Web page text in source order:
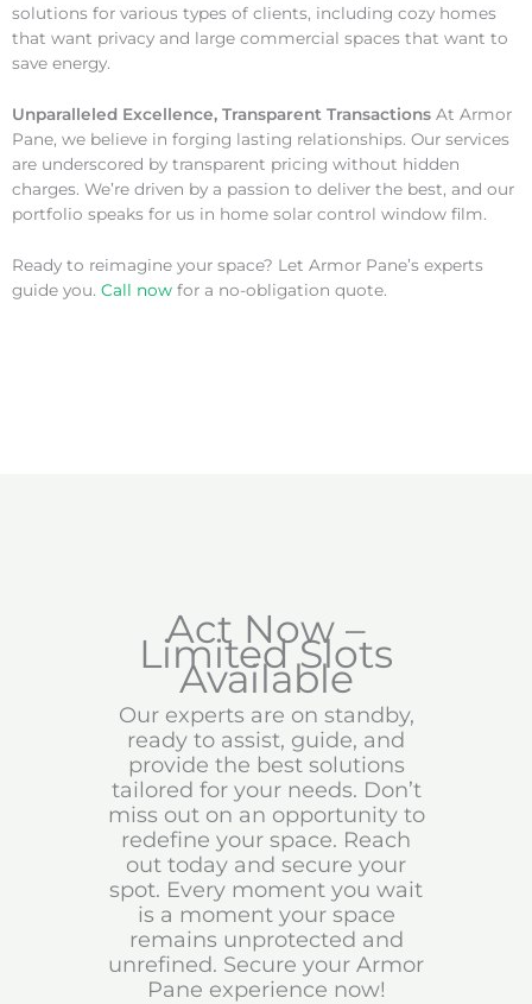
solutions for various types of clients, including cozy homes
that want privacy and large commercial spaces that want to
save energy.
Unparalleled Excellence, Transparent Transactions At Armor
Pane, we believe in forging lasting relationships. Our services
are underscored by transparent pricing without hidden
charges. We’re driven by a passion to deliver the best, and our
portfolio speaks for us in home solar control window film.
Ready to reimagine your space? Let Armor Pane’s experts
guide you. Call now for a no-obligation quote.
Act Now –
Limited Slots
Available
Our experts are on standby,
ready to assist, guide, and
provide the best solutions
tailored for your needs. Don’t
miss out on an opportunity to
redefine your space. Reach
out today and secure your
spot. Every moment you wait
is a moment your space
remains unprotected and
unrefined. Secure your Armor
Pane experience now!